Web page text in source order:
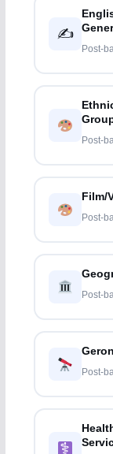
✍️
Post-
Post-
Film/
Post-
Post-
Post-